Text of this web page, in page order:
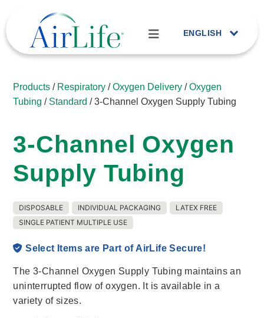
ENGLISH
Products / Respiratory /Oxygen Delivery /Oxygen
Tubing / Standard / 3-Channel Oxygen Supply Tubing
3-Channel Oxygen
Supply Tubing
DISPOSABLE INDIVIDUAL PACKAGING
LATEX FREE
SINGLE PATIENT MULTIPLE USE
Select Items are Part of AirLife Secure!
The 3-Channel Oxygen Supply Tubing maintains an
uninterrupted flow of oxygen. It is available in a
variety of sizes.